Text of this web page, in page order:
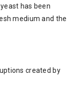
has been
medium and the
created by